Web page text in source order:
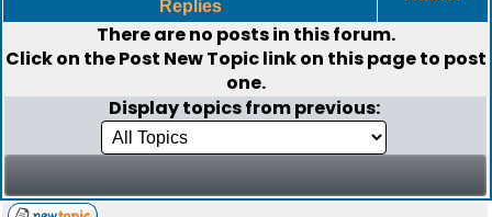
Replies
There are no posts in this forum.
Click on thePost New Topiclink on this page to post
one.
Display topics from previous: